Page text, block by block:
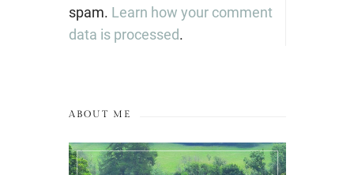
spam. Learn how your comment
data is processed.
ABOUT ME